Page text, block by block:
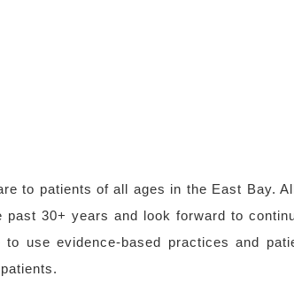
to patients of all ages in the East Bay.
30+ years and look forward to
use evidence-based practices and